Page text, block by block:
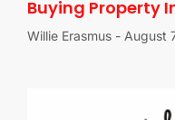
Buying Property
Willie Erasmus August